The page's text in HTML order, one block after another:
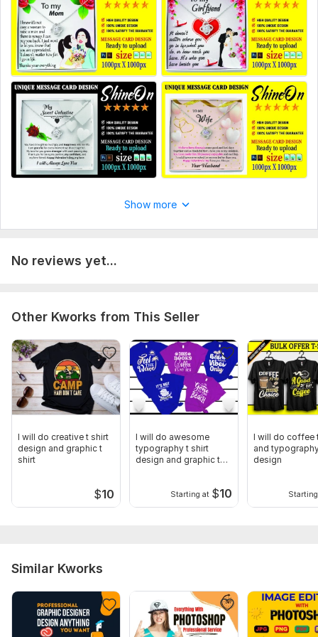
2 example
3 design size
4 Also if you need anything else please tell me
Scope of this kwork: 2 photo
Show more
No reviews yet...
Other Kworks from This Seller
I will do creative t shirt
design and graphic t
shirt
$10
I will do awesome
typography t shirt
design and graphic t
Starting at $10
I will do coffee
and
design
Similar Kworks